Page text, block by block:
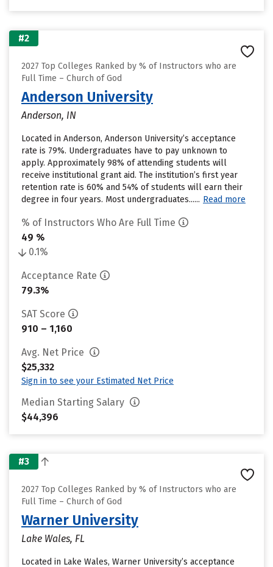
#2
2027 Top Colleges Ranked by % of Instructors who are
Full Time – Church of God
Anderson University
Anderson, IN
Located in Anderson, Anderson University’s acceptance
rate is 79%. Undergraduates have to pay unknown to
apply. Approximately 98% of attending students will
receive institutional grant aid. The institution’s first year
retention rate is 60% and 54% of students will earn their
degree in four years. Most undergraduates...... Read more
% of Instructors Who Are Full Time
49 %
0.1%
Acceptance Rate
79.3%
SAT Score
910 – 1,160
Avg. Net Price
$25,332
Sign in to see your Estimated Net Price
Median Starting Salary
$44,396
#3
2027 Top Colleges Ranked by % of Instructors who are
Full Time – Church of God
Warner University
Lake Wales, FL
Located in Lake Wales, Warner University’s acceptance